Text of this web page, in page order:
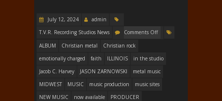
July 12, 2024
admin
T.V.R. Recording Studios News
Comments Off
ALBUM
Christian metal
Christian rock
emotionally charged
faith ILLINOIS
in the studio
Jacob C. Harvey
JASON ZARNOWSKI
metal music
MIDWEST
MUSIC music production
music sites
NEW MUSIC
now available
PRODUCER